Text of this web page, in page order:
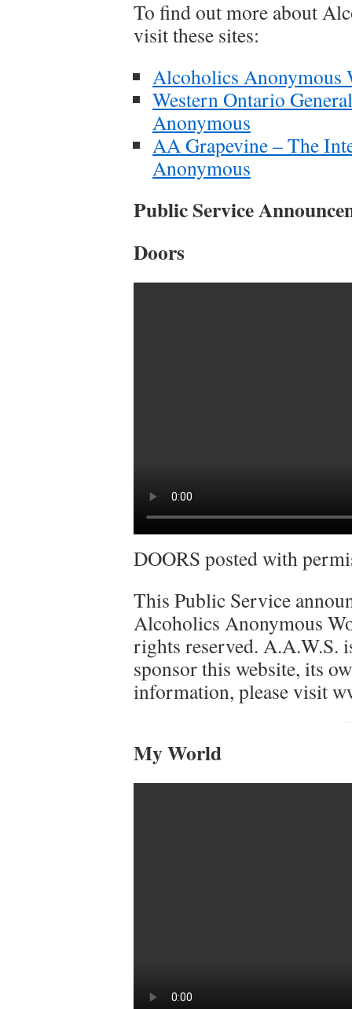
To find out more about
visit these sites:
Alcoholics Anonymous
Western Ontario
Anonymous
AA Grapevine – The
Anonymous
Public Service
Doors
DOORS posted with
This Public Service
Alcoholics Anonymous
rights reserved. A.A.W.S.
sponsor this website, its
information, please visit
My World